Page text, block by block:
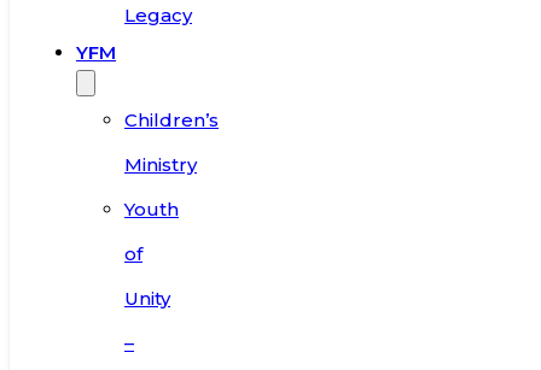
Legacy
YFM
Children’s
Ministry
Youth
of
Unity
–